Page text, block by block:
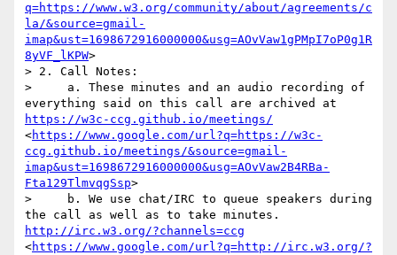
q=https://www.w3.org/community/about/agreements/c
la/&source=gmail-
imap&ust=1698672916000000&usg=AOvVaw1gPMpI7oP0g1R
8yVF_lKPW>
> 2. Call Notes:
>     a. These minutes and an audio recording of
https://w3c-ccg.github.io/meetings/
<https://www.google.com/url?q=https://w3c-
ccg.github.io/meetings/&source=gmail-
imap&ust=1698672916000000&usg=AOvVaw2B4RBa-
Fta129TlmvqgSsp>
>     b. We use chat/IRC to queue speakers during
http://irc.w3.org/?channels=ccg
<https://www.google.com/url?q=http://irc.w3.org/?